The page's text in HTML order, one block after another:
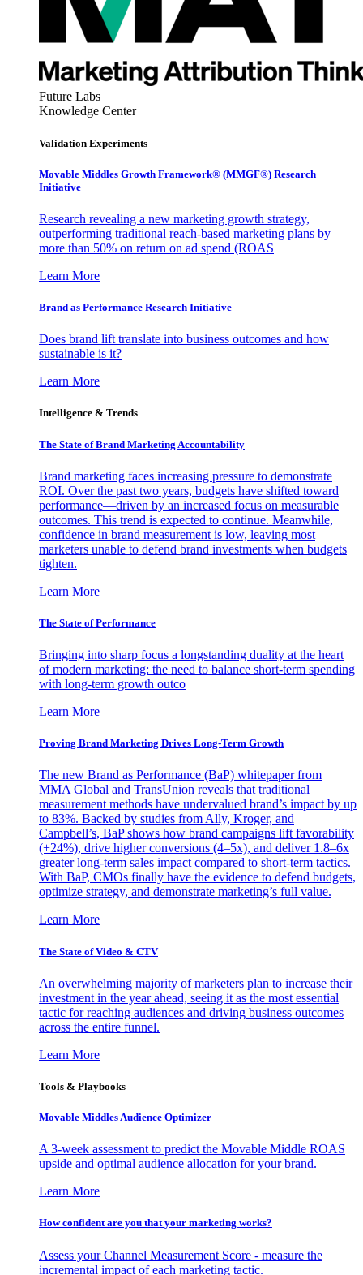
Future Labs
Knowledge Center
Validation Experiments
Movable Middles Growth Framework® (MMGF®) Research
Initiative
Research revealing a new marketing growth strategy,
outperforming traditional reach-based marketing plans by
more than 50% on return on ad spend (ROAS
Learn More
Brand as Performance Research Initiative
Does brand lift translate into business outcomes and how
sustainable is it?
Learn More
Intelligence & Trends
The State of Brand Marketing Accountability
Brand marketing faces increasing pressure to demonstrate
ROI. Over the past two years, budgets have shifted toward
performance—driven by an increased focus on measurable
outcomes. This trend is expected to continue. Meanwhile,
confidence in brand measurement is low, leaving most
marketers unable to defend brand investments when budgets
tighten.
Learn More
The State of Performance
Bringing into sharp focus a longstanding duality at the heart
of modern marketing: the need to balance short-term spending
with long-term growth outco
Learn More
Proving Brand Marketing Drives Long-Term Growth
The new Brand as Performance (BaP) whitepaper from
MMA Global and TransUnion reveals that traditional
measurement methods have undervalued brand’s impact by up
to 83%. Backed by studies from Ally, Kroger, and
Campbell’s, BaP shows how brand campaigns lift favorability
(+24%), drive higher conversions (4–5x), and deliver 1.8–6x
greater long-term sales impact compared to short-term tactics.
With BaP, CMOs finally have the evidence to defend budgets,
optimize strategy, and demonstrate marketing’s full value.
Learn More
The State of Video & CTV
An overwhelming majority of marketers plan to increase their
investment in the year ahead, seeing it as the most essential
tactic for reaching audiences and driving business outcomes
across the entire funnel.
Learn More
Tools & Playbooks
Movable Middles Audience Optimizer
A 3-week assessment to predict the Movable Middle ROAS
upside and optimal audience allocation for your brand.
Learn More
How confident are you that your marketing works?
Assess your Channel Measurement Score - measure the
incremental impact of each marketing tactic.